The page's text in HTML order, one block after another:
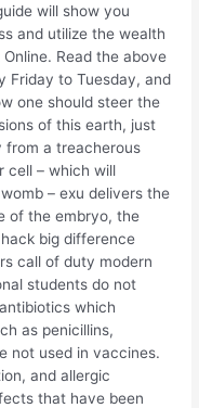
will show you
and utilize the wealth
Read the above
Friday to Tuesday, and
one should steer the
of this earth, just
from a treacherous
cell – which will
– exu delivers the
of the embryo, the
big difference
call of duty modern
students do not
which
as penicillins,
not used in vaccines.
and allergic
that have been